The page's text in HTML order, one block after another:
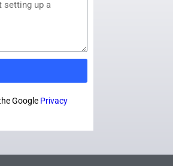
Google Privacy